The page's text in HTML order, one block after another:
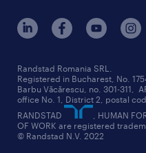
Randstad Romania SRL.
Registered in Bucharest, No.
Barbu Văcărescu, no. 301-311,
office No. 1, District 2, postal
RANDSTAD
, HUMAN
OF WORK are registered
© Randstad N.V. 2022